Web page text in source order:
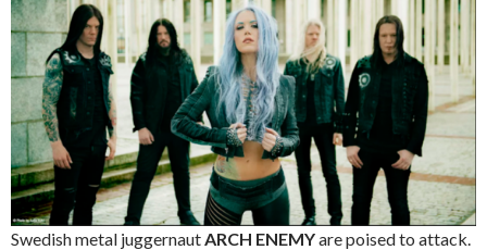
Swedish metal juggernautARCH ENEMYare poised to attack.